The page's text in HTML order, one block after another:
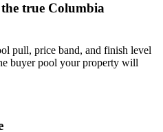
the true Columbia
pull, price band, and finish level
buyer pool your property will